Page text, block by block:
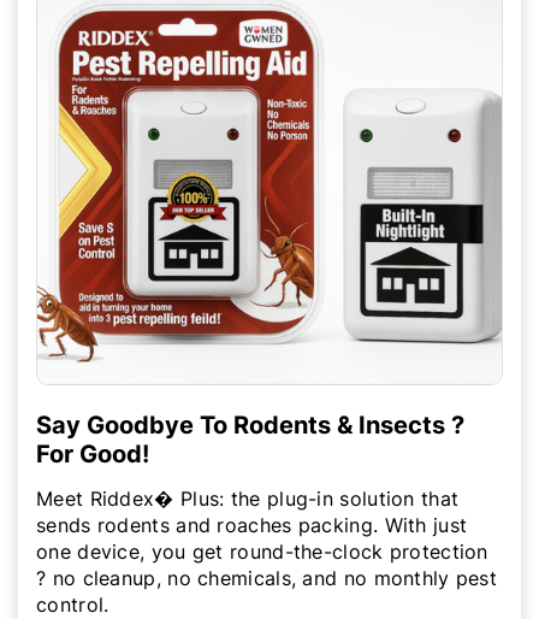
Say Goodbye To Rodents & Insects ?
For Good!
Meet Riddex� Plus: the plug-in solution that
sends rodents and roaches packing. With just
one device, you get round-the-clock protection
? no cleanup, no chemicals, and no monthly pest
control.